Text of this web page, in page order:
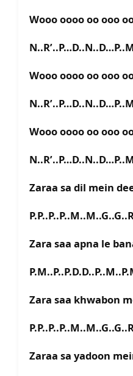
Wooo oooo oo ooo
Wooo oooo oo ooo
Wooo oooo oo ooo
Zaraa sa dil mein
Zara saa apna le
Zara saa khwabon
Zaraa sa yadoon